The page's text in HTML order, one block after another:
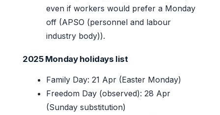
even if workers would prefer a Monday
off (APSO (personnel and labour
industry body)).
2025 Monday holidays list
Family Day: 21 Apr (Easter Monday)
Freedom Day (observed): 28 Apr
(Sunday substitution)